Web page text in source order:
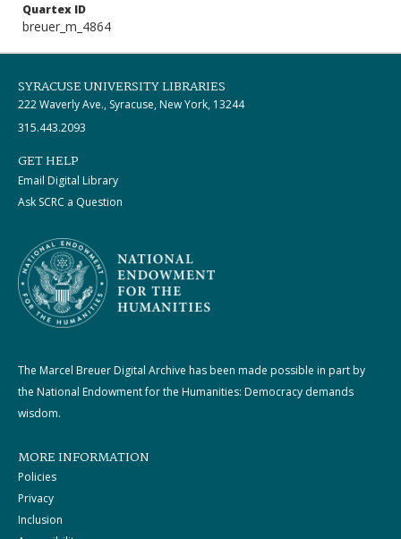
Quartex ID
breuer_m_4864
SYRACUSE UNIVERSITY LIBRARIES
222 Waverly Ave., Syracuse, New York, 13244
315.443.2093
GET HELP
Email Digital Library
Ask SCRC a Question
The Marcel Breuer Digital Archive has been made possible in part by
the National Endowment for the Humanities: Democracy demands
wisdom.
MORE INFORMATION
Policies
Privacy
Inclusion